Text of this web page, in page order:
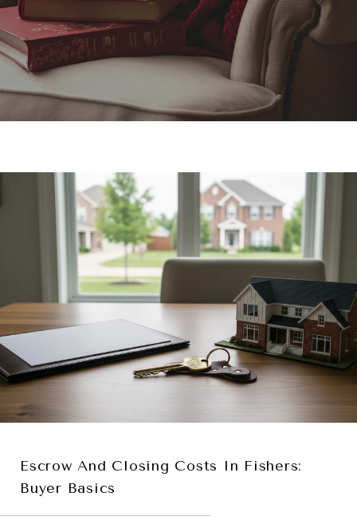
Escrow And Closing Costs In Fishers:
Buyer Basics